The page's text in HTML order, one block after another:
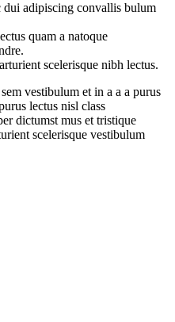
dui adipiscing convallis bulum
quam a natoque
scelerisque nibh lectus.
vestibulum et in a a a purus
lectus nisl class
dictumst mus et tristique
scelerisque vestibulum